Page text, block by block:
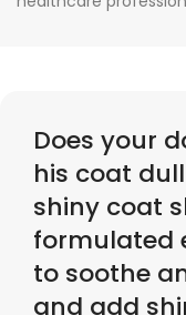
Does your
his coat
shiny coat
formulated
to soothe
and add